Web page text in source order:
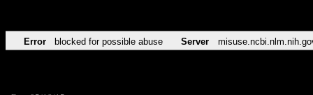
Error blocked for possible abuse Server